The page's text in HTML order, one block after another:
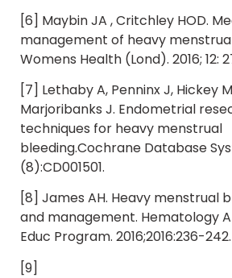
[6] Maybin JA , Critchley HOD.
management of heavy
Womens Health (Lond). 2016; 12:
[7] Lethaby A, Penninx J, Hickey
Marjoribanks J. Endometrial
techniques for heavy menstrual
bleeding.Cochrane Database
(8):CD001501.
[8] James AH. Heavy menstrual
and management. Hematology
Educ Program. 2016;2016:236-242.
[9]